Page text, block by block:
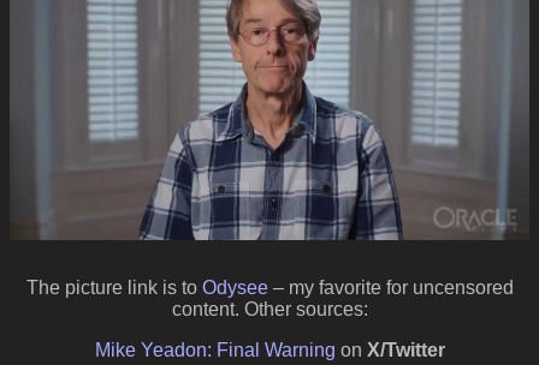
The picture link is to Odysee– my favorite for uncensored
content. Other sources:
Mike Yeadon: Final Warning on X/Twitter